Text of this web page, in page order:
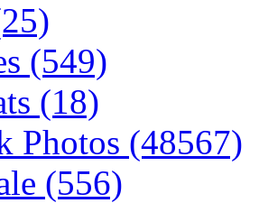
(549)
(18)
Photos (48567)
(556)